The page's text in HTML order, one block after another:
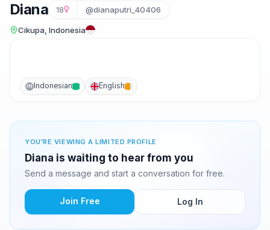
Diana 18 @dianaputri_40406
Cikupa, Indonesia
IN Indonesian English
YOU'RE VIEWING A LIMITED PROFILE
Diana is waiting to hear from you
Send a message and start a conversation for free.
Join Free Log In